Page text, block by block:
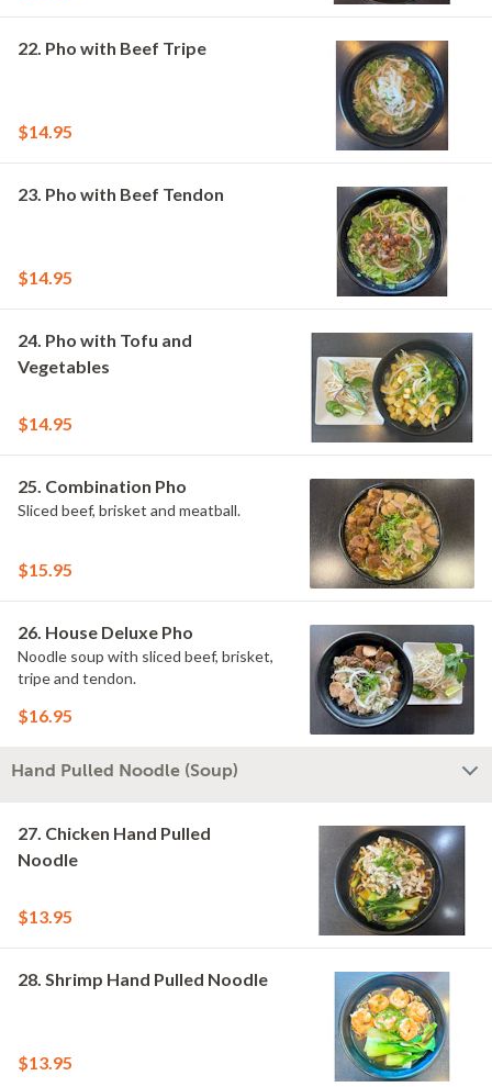
22. Pho with Beef Tripe
$14.95
23. Pho with Beef Tendon
$14.95
24. Pho with Tofu and
Vegetables
$14.95
25. Combination Pho
Sliced beef, brisket and meatball.
$15.95
26. House Deluxe Pho
Noodle soup with sliced beef, brisket,
tripe and tendon.
$16.95
Hand Pulled Noodle (Soup)
27. Chicken Hand Pulled
Noodle
$13.95
28. Shrimp Hand Pulled Noodle
$13.95